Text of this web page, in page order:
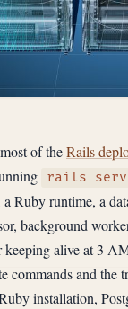
of theRails
rails
Ruby runtime, a
background
keeping alive at 3
commands and the
installation,